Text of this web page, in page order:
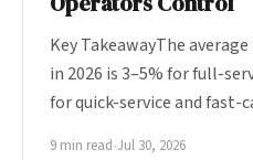
Key TakeawayThe
in 2026 is 3–5% for full-
for quick-service and fast-
9 min read•Jul 30, 2026